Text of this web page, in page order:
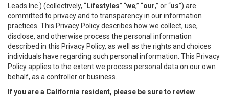
Leads Inc.) (collectively, “Lifestyles” “we,” “our,” or “us”) are
committed to privacy and to transparency in our information
practices. This Privacy Policy describes how we collect, use,
disclose, and otherwise process the personal information
described in this Privacy Policy, as well as the rights and choices
individuals have regarding such personal information. This Privacy
Policy applies to the extent we process personal data on our own
behalf, as a controller or business.
If you are a California resident, please be sure to review